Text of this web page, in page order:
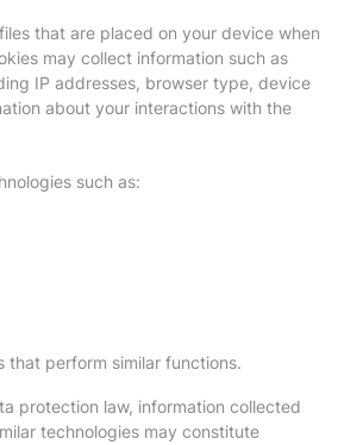
that are placed on your device when
may collect information such as
IP addresses, browser type, device
about your interactions with the
such as:
that perform similar functions.
protection law, information collected
technologies may constitute